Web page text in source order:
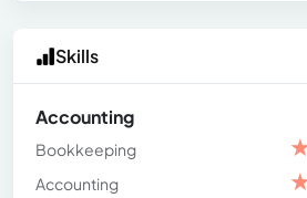
Skills
Accounting
Bookkeeping
Accounting